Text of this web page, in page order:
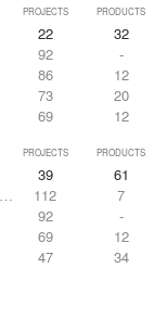
PROJECTS PRODUCTS
22
32
92
-
86
12
73
20
69 12
PROJECTS PRODUCTS
39
61
112
7
92
-
69
12
47 34